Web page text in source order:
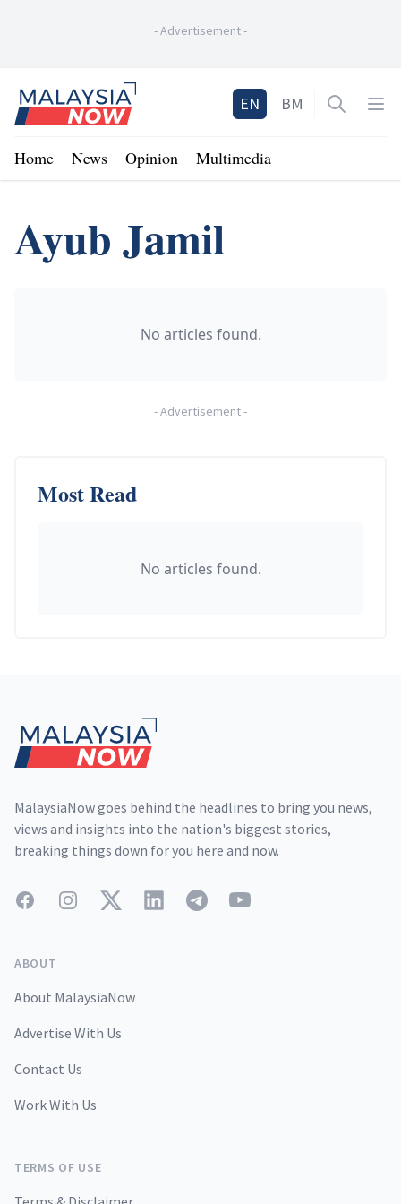
-Advertisement-
Home
EN BM Open
Home News Opinion Multimedia
Ayub Jamil
No articles found.
-Advertisement-
Most Read
No articles found.
MalaysiaNow goes behind the headlines to bring you news,
views and insights into the nation's biggest stories,
breaking things down for you here and now.
FacebookInstagramTwitterLinkedInTelegramYouTube
ABOUT
About MalaysiaNow
Advertise With Us
Contact Us
Work With Us
TERMS OF USE